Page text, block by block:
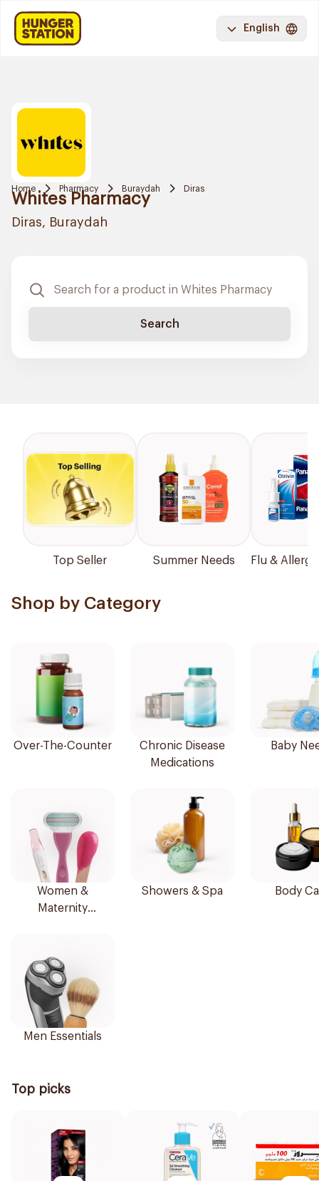
English
Home Pharmacy Buraydah Diras
Whites Pharmacy
Diras, Buraydah
Search
Top Seller Summer Needs Flu &
Shop by Category
Over-The-Counter
Chronic Disease
Medications
Baby
Women &
Maternity
Showers & Spa Body
Men Essentials
Top picks